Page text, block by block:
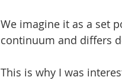
We imagine it as a set
continuum and differs
This is why I was